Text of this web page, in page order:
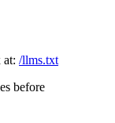
at: /llms.txt
before